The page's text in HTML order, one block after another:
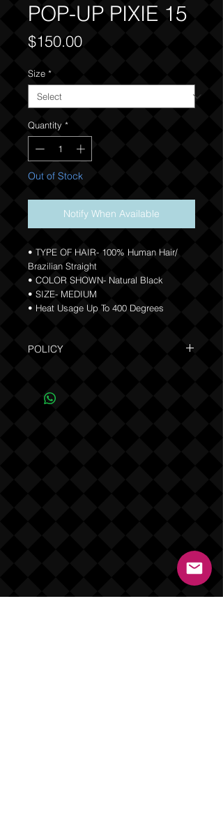
POP-UP PIXIE 15
$150.00Price
Size *
Quantity *
Out of Stock
Notify When Available
• TYPE OF HAIR- 100% Human Hair/
Brazilian Straight
• COLOR SHOWN- Natural Black
• SIZE- MEDIUM
• Heat Usage Up To 400 Degrees
POLICY
Policy).